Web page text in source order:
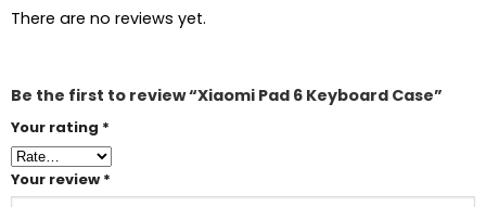
There are no reviews yet.
Be the first to review “Xiaomi Pad 6 Keyboard Case”
Your rating *
Your review *